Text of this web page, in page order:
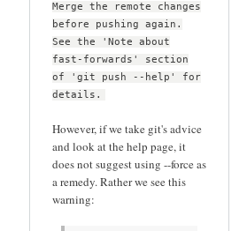
Merge the remote changes
before pushing again.
See the 'Note about
fast-forwards' section
of 'git push --help' for
details.
However, if we take git's advice
and look at the help page, it
does not suggest using --force as
a remedy. Rather we see this
warning: